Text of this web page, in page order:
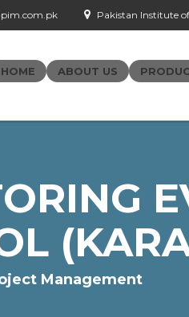
Pakistan Institute
HOME ABOUT US
Management